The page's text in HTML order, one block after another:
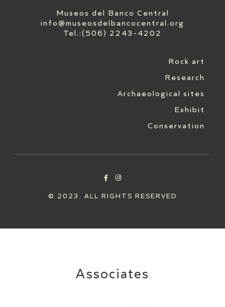
Museos del Banco Central
info@museosdelbancocentral.org
Tel.:(506) 2243-4202
Rock art
Research
Archaeological sites
Exhibit
Conservation
© 2023. ALL RIGHTS RESERVED
Associates